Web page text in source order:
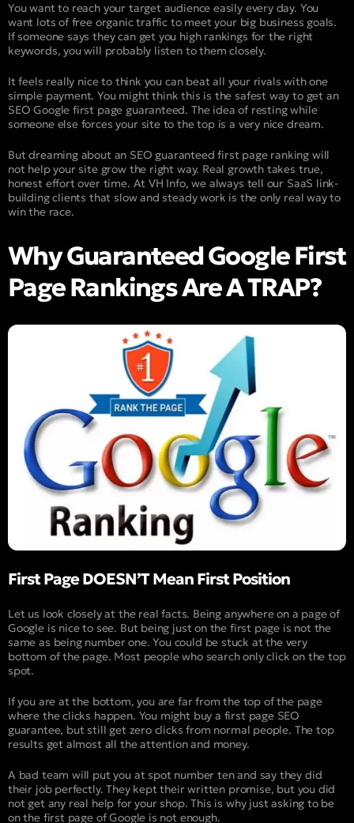
You want to reach your target audience easily every day. You
want lots of free organic traffic to meet your big business goals.
If someone says they can get you high rankings for the right
keywords, you will probably listen to them closely.
It feels really nice to think you can beat all your rivals with one
simple payment. You might think this is the safest way to get an
SEO Google first page guaranteed. The idea of resting while
someone else forces your site to the top is a very nice dream.
But dreaming about an SEO guaranteed first page ranking will
not help your site grow the right way. Real growth takes true,
honest effort over time. At VH Info, we always tell our SaaS link-
building clients that slow and steady work is the only real way to
win the race.
Why Guaranteed Google First
Page Rankings Are A TRAP?
First Page DOESN’T Mean First Position
Let us look closely at the real facts. Being anywhere on a page of
Google is nice to see. But being just on the first page is not the
same as being number one. You could be stuck at the very
bottom of the page. Most people who search only click on the top
spot.
If you are at the bottom, you are far from the top of the page
where the clicks happen. You might buy a first page SEO
guarantee, but still get zero clicks from normal people. The top
results get almost all the attention and money.
A bad team will put you at spot number ten and say they did
their job perfectly. They kept their written promise, but you did
not get any real help for your shop. This is why just asking to be
on the first page of Google is not enough.